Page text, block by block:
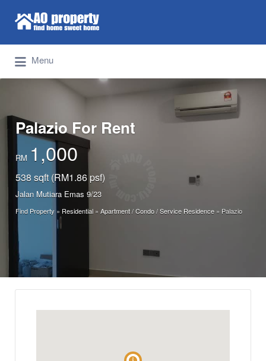
Find Properties Iskandar | Johor Bahru
Search for:
Menu
Palazio For Rent
RM 1,000
538 sqft (RM1.86 psf)
Jalan Mutiara Emas 9/23
Find Property » Residential » Apartment / Condo / Service Residence » Palazio